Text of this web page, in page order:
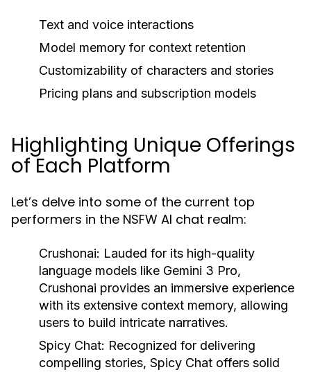
Text and voice interactions
Model memory for context retention
Customizability of characters and stories
Pricing plans and subscription models
Highlighting Unique Offerings
of Each Platform
Let’s delve into some of the current top
performers in the NSFW AI chat realm:
Crushonai: Lauded for its high-quality
language models like Gemini 3 Pro,
Crushonai provides an immersive experience
with its extensive context memory, allowing
users to build intricate narratives.
Spicy Chat: Recognized for delivering
compelling stories, Spicy Chat offers solid